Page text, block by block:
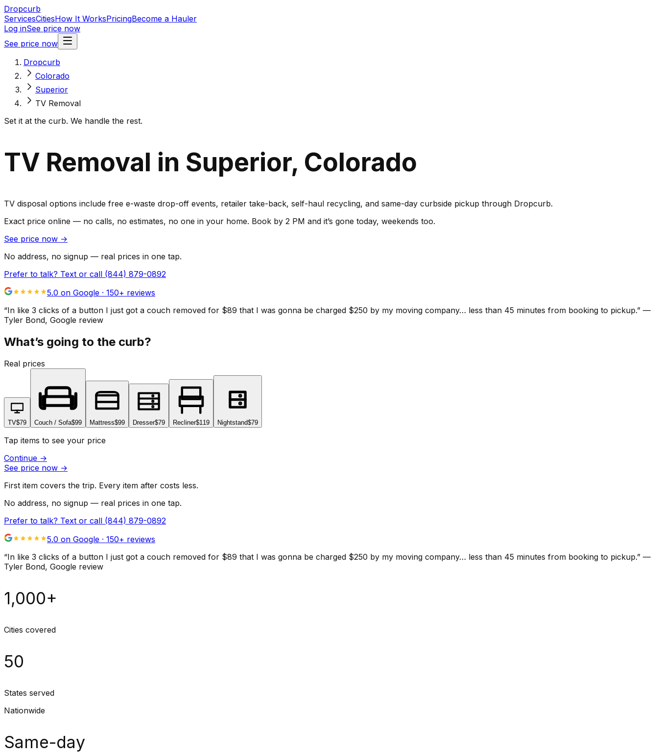
Dropcurb
ServicesCitiesHow It WorksPricingBecome a Hauler
Log inSee price now
See price now
Dropcurb
Colorado
Superior
TV Removal
Set it at the curb. We handle the rest.
TV Removal in Superior, Colorado
TV disposal options include free e-waste drop-off events, retailer take-back, self-haul recycling, and same-day curbside pickup through Dropcurb.
Exact price online — no calls, no estimates, no one in your home. Book by 2 PM and it’s gone today, weekends too.
See price now →
No address, no signup — real prices in one tap.
Prefer to talk? Text or call (844) 879-0892
5.0 on Google · 150+ reviews
“In like 3 clicks of a button I just got a couch removed for $89 that I was gonna be charged $250 by my moving company… less than 45 minutes from booking to pickup.” —
Tyler Bond, Google review
What’s going to the curb?
Real prices
TV$79 Couch / Sofa$99 Mattress$99 Dresser$79 Recliner$119 Nightstand$79
Tap items to see your price
Continue →
See price now →
First item covers the trip. Every item after costs less.
No address, no signup — real prices in one tap.
Prefer to talk? Text or call (844) 879-0892
5.0 on Google · 150+ reviews
“In like 3 clicks of a button I just got a couch removed for $89 that I was gonna be charged $250 by my moving company… less than 45 minutes from booking to pickup.” —
Tyler Bond, Google review
1,000+
Cities covered
50
States served
Nationwide
Same-day